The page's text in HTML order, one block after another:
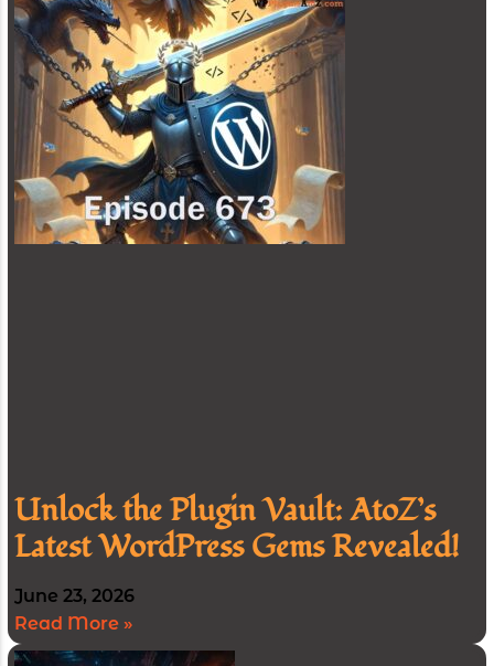
Unlock the Plugin Vault: AtoZ’s
Latest WordPress Gems Revealed!
June 23, 2026
Read More »